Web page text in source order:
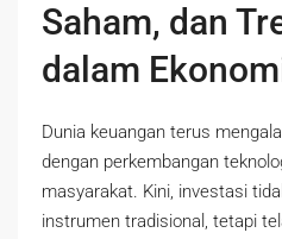
Saham, dan
dalam
Dunia keuangan terus
dengan perkembangan
masyarakat. Kini, investasi
instrumen tradisional, tetapi